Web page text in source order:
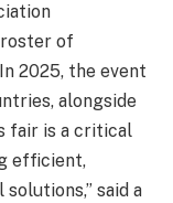
roster of
2025, the event
alongside
fair is a critical
efficient,
said a